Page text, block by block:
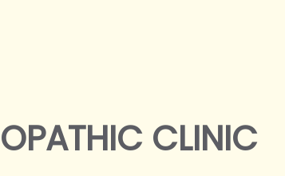
CLINIC